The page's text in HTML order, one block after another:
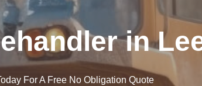
in
For A Free No Obligation Quote